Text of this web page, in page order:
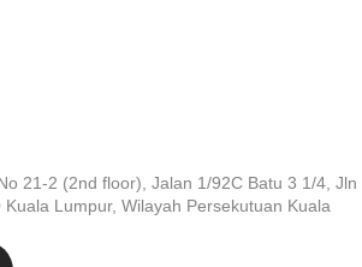
21-2 (2nd floor), Jalan 1/92C Batu 3 1/4, Jln
Lumpur, Wilayah Persekutuan Kuala